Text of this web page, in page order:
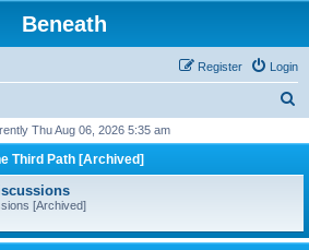
Beneath
Login
Register
r
h
Thu Aug 06, 2026 5:35 am
Third Path [Archived]
[Archived]